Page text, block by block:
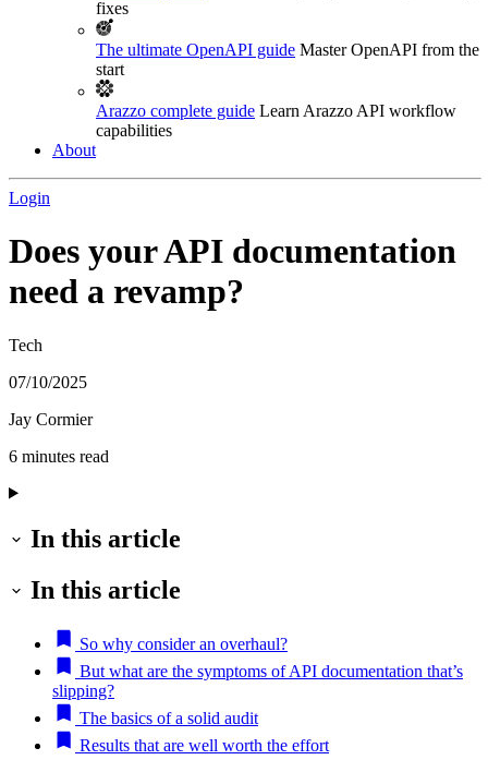
fixes
The ultimate OpenAPI guide Master OpenAPI from the
start
Arazzo complete guide Learn Arazzo API workflow
capabilities
About
Login
Does your API documentation
need a revamp?
Tech
07/10/2025
Jay Cormier
6 minutes read
In this article
In this article
So why consider an overhaul?
But what are the symptoms of API documentation that’s
slipping?
The basics of a solid audit
Results that are well worth the effort